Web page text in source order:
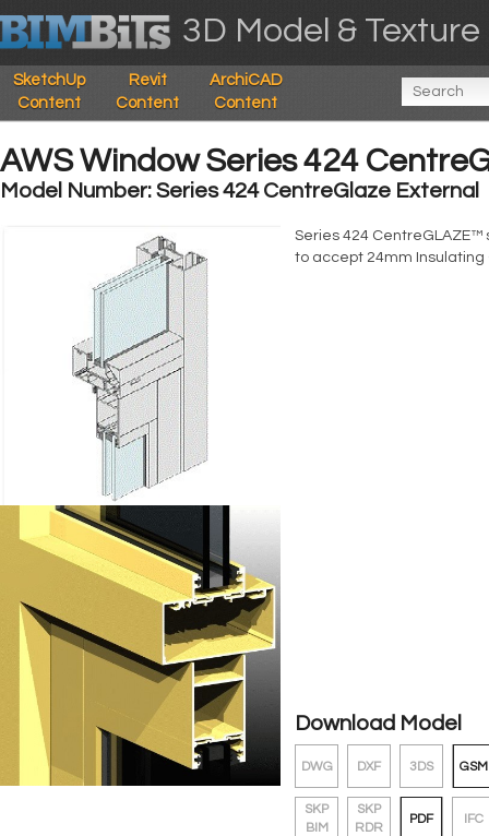
3D Model &
SketchUp
Content
Revit
Content
ArchiCAD
Content
AWS Window Series 424
Model Number: Series 424 CentreGlaze External
Series 424
to accept 24mm Insulating
Download Model
DWG DXF 3DS GSM
SKP
BIM
SKP
RDR
PDF IFC